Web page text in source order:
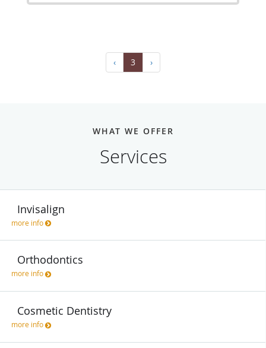
‹ 3 ›
WHAT WE OFFER
Services
Invisalign
more info
Orthodontics
more info
Cosmetic Dentistry
more info